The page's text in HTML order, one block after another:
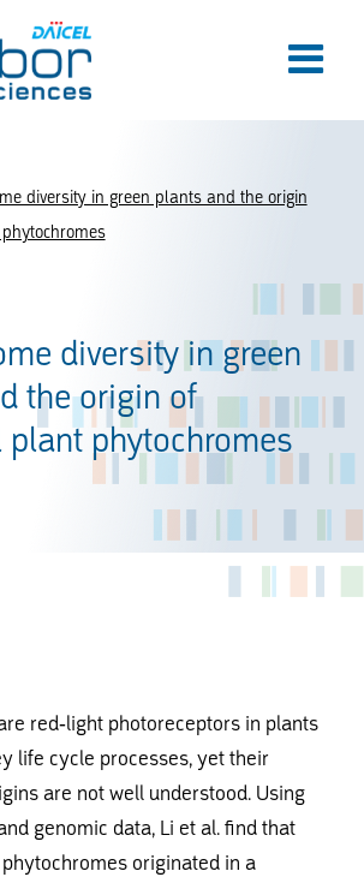
diversity in green plants and the origin
diversity in green
the origin of
plant phytochromes
red-light photoreceptors in plants
life cycle processes, yet their
are not well understood. Using
genomic data, Li et al.find that
originated in a